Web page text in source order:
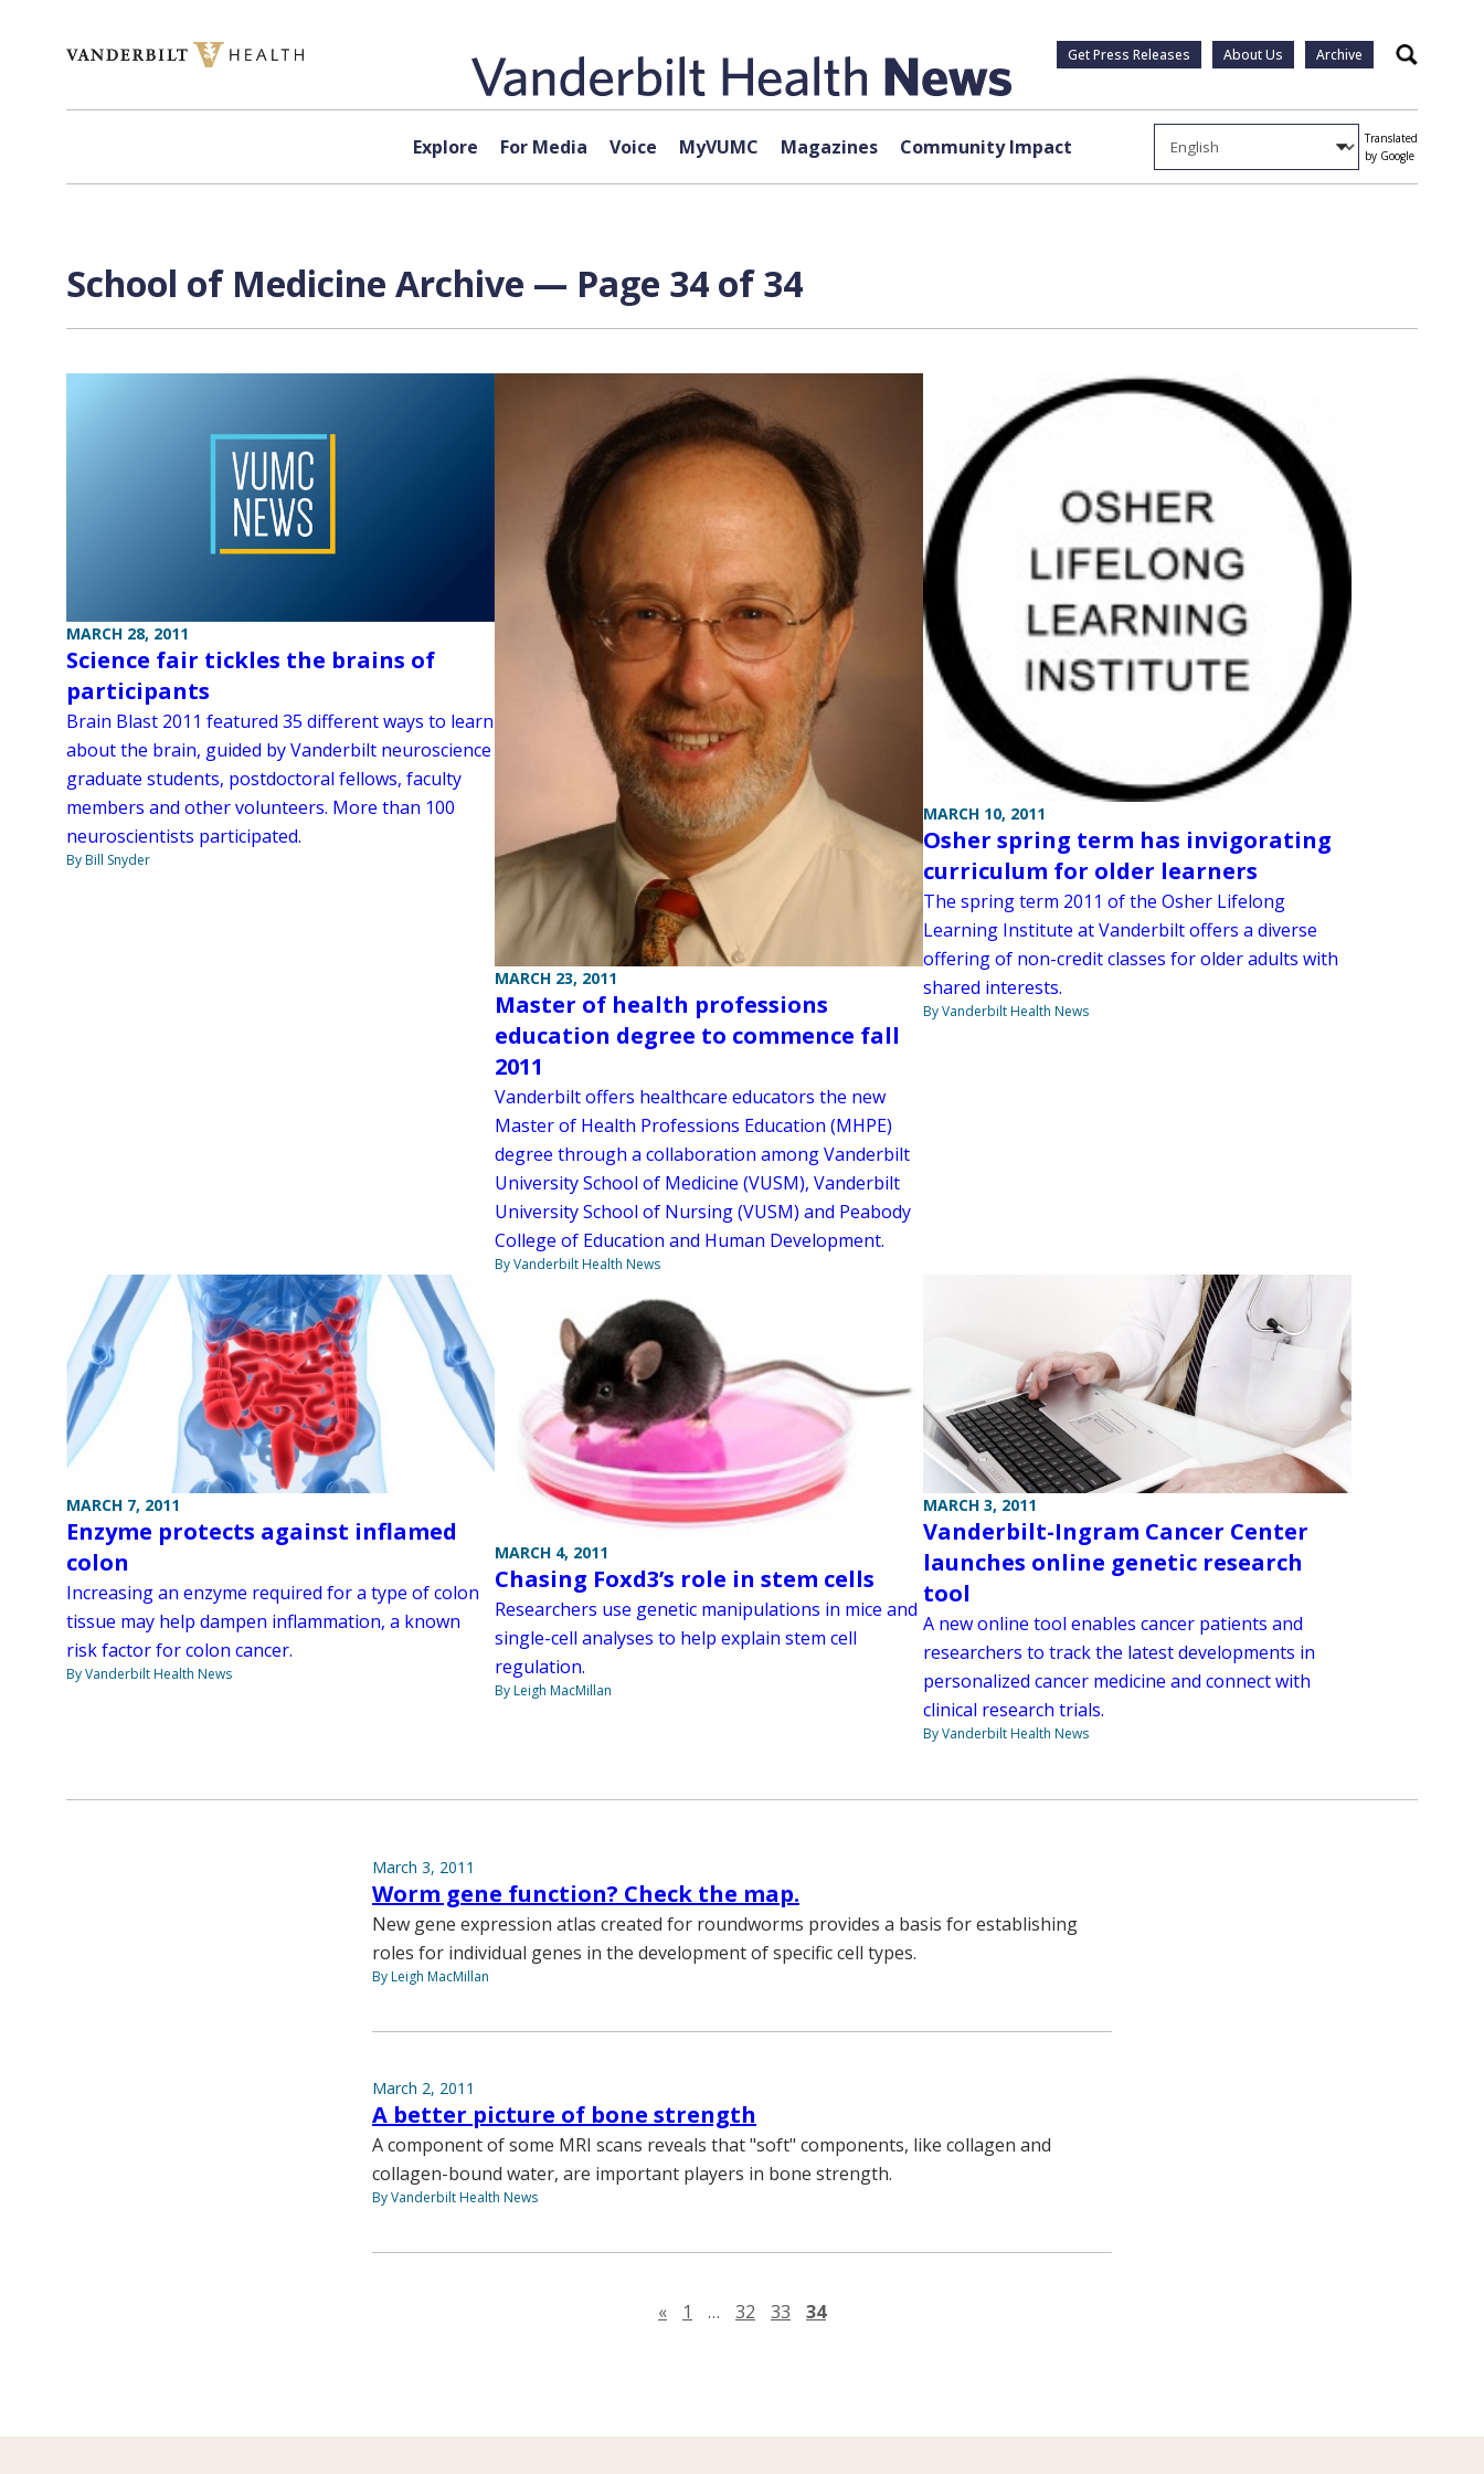
Get Press Releases About Us Archive Search
Explore For Media Voice MyVUMC Magazines Community Impact
Translated
by Google
School of Medicine Archive — Page 34 of 34
MARCH 28, 2011
Science fair tickles the brains of
participants
Brain Blast 2011 featured 35 different ways to learn
about the brain, guided by Vanderbilt neuroscience
graduate students, postdoctoral fellows, faculty
members and other volunteers. More than 100
neuroscientists participated.
By Bill Snyder
MARCH 23, 2011
Master of health professions
education degree to commence fall
2011
Vanderbilt offers healthcare educators the new
Master of Health Professions Education (MHPE)
degree through a collaboration among Vanderbilt
University School of Medicine (VUSM), Vanderbilt
University School of Nursing (VUSM) and Peabody
College of Education and Human Development.
By Vanderbilt Health News
MARCH 10, 2011
Osher spring term has invigorating
curriculum for older learners
The spring term 2011 of the Osher Lifelong
Learning Institute at Vanderbilt offers a diverse
offering of non-credit classes for older adults with
shared interests.
By Vanderbilt Health News
MARCH 7, 2011
Enzyme protects against inflamed
colon
Increasing an enzyme required for a type of colon
tissue may help dampen inflammation, a known
risk factor for colon cancer.
By Vanderbilt Health News
MARCH 4, 2011
Chasing Foxd3’s role in stem cells
Researchers use genetic manipulations in mice and
single-cell analyses to help explain stem cell
regulation.
By Leigh MacMillan
MARCH 3, 2011
Vanderbilt-Ingram Cancer Center
launches online genetic research
tool
A new online tool enables cancer patients and
researchers to track the latest developments in
personalized cancer medicine and connect with
clinical research trials.
By Vanderbilt Health News
March 3, 2011
Worm gene function? Check the map.
New gene expression atlas created for roundworms provides a basis for establishing
roles for individual genes in the development of specific cell types.
By Leigh MacMillan
March 2, 2011
A better picture of bone strength
A component of some MRI scans reveals that "soft" components, like collagen and
collagen-bound water, are important players in bone strength.
By Vanderbilt Health News
«Previous page
1 … 32 33 34